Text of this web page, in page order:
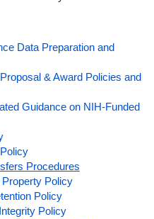
Data Preparation and
& Award Policies and
Guidanceon NIH-Funded
Procedures
Policy
Policy
Policy